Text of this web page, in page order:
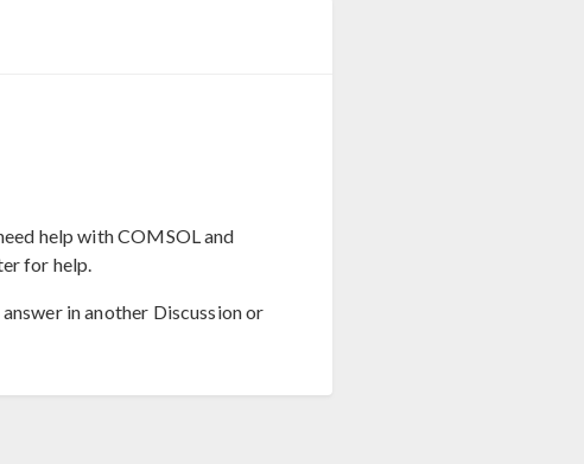
help with COMSOL and
for help.
in another Discussion or